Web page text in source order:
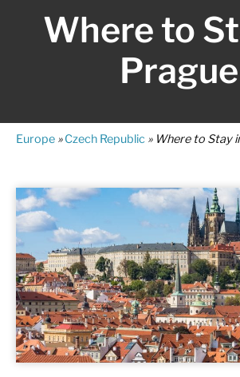
Where to
Prague
Europe »Czech Republic » Where to Stay